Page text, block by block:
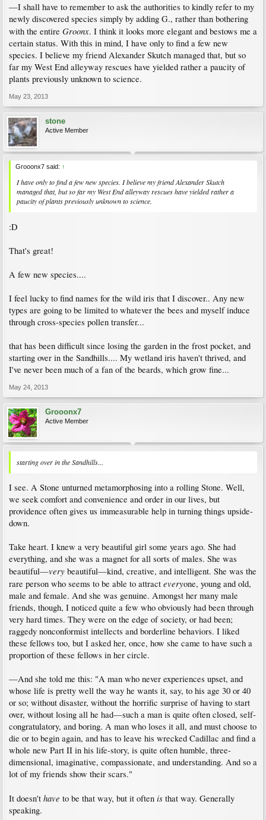
—I shall have to remember to ask the authorities to kindly refer to my
newly discovered species simply by adding G., rather than bothering
with the entire Groonx. I think it looks more elegant and bestows me a
certain status. With this in mind, I have only to find a few new
species. I believe my friend Alexander Skutch managed that, but so
far my West End alleyway rescues have yielded rather a paucity of
plants previously unknown to science.
May 23, 2013
stone
Active Member
Grooonx7 said: ↑
I have only to find a few new species. I believe my friend Alexander Skutch
managed that, but so far my West End alleyway rescues have yielded rather a
paucity of plants previously unknown to science.
:D
That's great!
A few new species....
I feel lucky to find names for the wild iris that I discover.. Any new
types are going to be limited to whatever the bees and myself induce
through cross-species pollen transfer...
that has been difficult since losing the garden in the frost pocket, and
starting over in the Sandhills.... My wetland iris haven't thrived, and
I've never been much of a fan of the beards, which grow fine...
May 24, 2013
Grooonx7
Active Member
starting over in the Sandhills...
I see. A Stone unturned metamorphosing into a rolling Stone. Well,
we seek comfort and convenience and order in our lives, but
providence often gives us immeasurable help in turning things upside-
down.
Take heart. I knew a very beautiful girl some years ago. She had
everything, and she was a magnet for all sorts of males. She was
beautiful—very beautiful—kind, creative, and intelligent. She was the
rare person who seems to be able to attract everyone, young and old,
male and female. And she was genuine. Amongst her many male
friends, though, I noticed quite a few who obviously had been through
very hard times. They were on the edge of society, or had been;
raggedy nonconformist intellects and borderline behaviors. I liked
these fellows too, but I asked her, once, how she came to have such a
proportion of these fellows in her circle.
—And she told me this: "A man who never experiences upset, and
whose life is pretty well the way he wants it, say, to his age 30 or 40
or so; without disaster, without the horrific surprise of having to start
over, without losing all he had—such a man is quite often closed, self-
congratulatory, and boring. A man who loses it all, and must choose to
die or to begin again, and has to leave his wrecked Cadillac and find a
whole new Part II in his life-story, is quite often humble, three-
dimensional, imaginative, compassionate, and understanding. And so a
lot of my friends show their scars."
It doesn't have to be that way, but it often is that way. Generally
speaking.